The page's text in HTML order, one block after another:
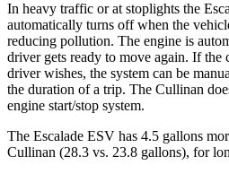
In heavy traffic or at stoplights the
automatically turns off when the
reducing pollution. The engine is
driver gets ready to move again. If the
driver wishes, the system can be
the duration of a trip. The Cullinan
engine start/stop system.
The Escalade ESV has 4.5 gallons
Cullinan (28.3 vs. 23.8 gallons), for